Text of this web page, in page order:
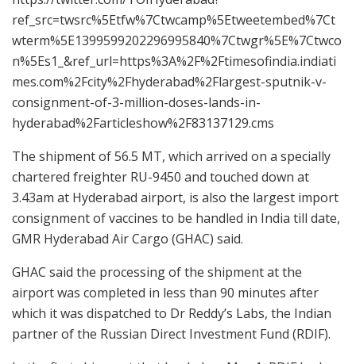
ref_src=twsrc%5Etfw%7Ctwcamp%5Etweetembed%7Ct
wterm%5E1399599202296995840%7Ctwgr%5E%7Ctwco
n%5Es1_&ref_url=https%3A%2F%2Ftimesofindia.indiati
mes.com%2Fcity%2Fhyderabad%2Flargest-sputnik-v-
consignment-of-3-million-doses-lands-in-
hyderabad%2Farticleshow%2F83137129.cms
The shipment of 56.5 MT, which arrived on a specially
chartered freighter RU-9450 and touched down at
3.43am at Hyderabad airport, is also the largest import
consignment of vaccines to be handled in India till date,
GMR Hyderabad Air Cargo (GHAC) said.
GHAC said the processing of the shipment at the
airport was completed in less than 90 minutes after
which it was dispatched to Dr Reddy’s Labs, the Indian
partner of the Russian Direct Investment Fund (RDIF).